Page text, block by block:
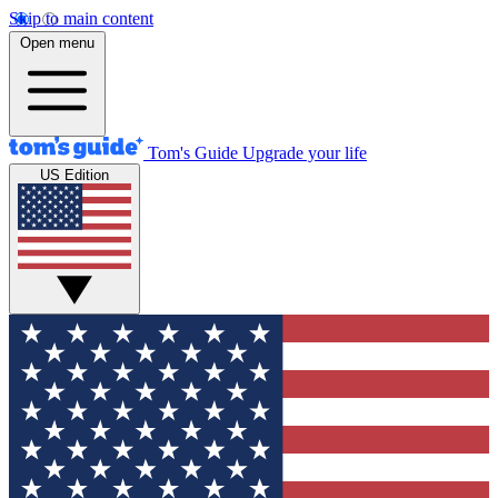
Skip to main content
Open menu
Tom's Guide Upgrade your life
US Edition